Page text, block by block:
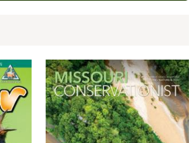
Magazine
Cover